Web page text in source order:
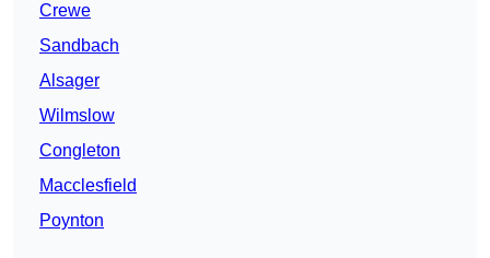
Crewe
Sandbach
Alsager
Wilmslow
Congleton
Macclesfield
Poynton